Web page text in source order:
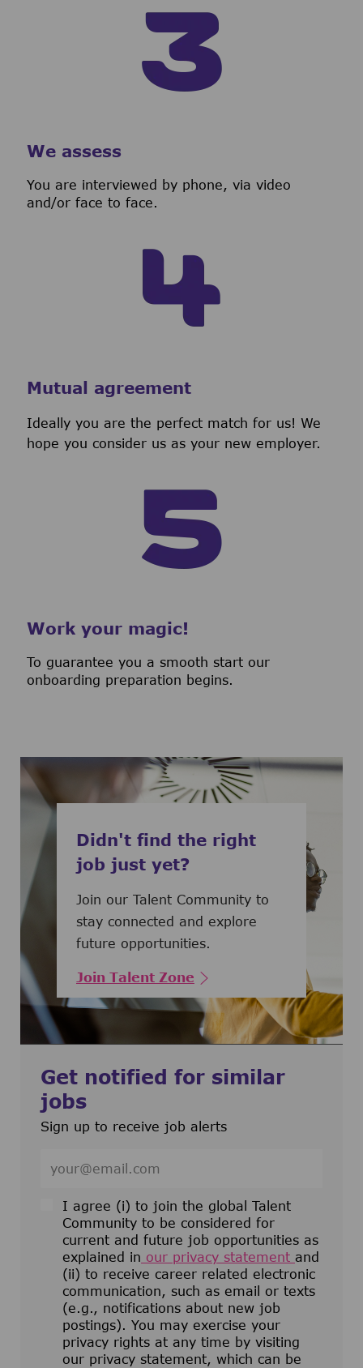
We assess
You are interviewed by phone, via video
and/or face to face.
Mutual agreement
Ideally you are the perfect match for us! We
hope you consider us as your new employer.
Work your magic!
To guarantee you a smooth start our
onboarding preparation begins.
Didn't find the right
job just yet?
Join our Talent Community to
stay connected and explore
future opportunities.
Join Talent Zone
Get notified for similar
jobs
Sign up to receive job alerts
I agree (i) to join the global Talent
Community to be considered for
current and future job opportunities as
explained in our privacy statement and
(ii) to receive career related electronic
communication, such as email or texts
(e.g., notifications about new job
postings). You may exercise your
privacy rights at any time by visiting
our privacy statement, which can be